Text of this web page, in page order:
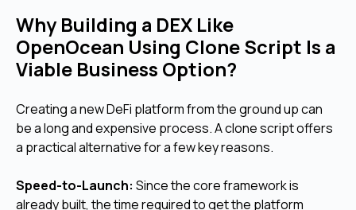
Why Building a DEX Like
OpenOcean Using Clone Script Is a
Viable Business Option?
Creating a new DeFi platform from the ground up can
be a long and expensive process. A clone script offers
a practical alternative for a few key reasons.
Speed-to-Launch: Since the core framework is
already built, the time required to get the platform